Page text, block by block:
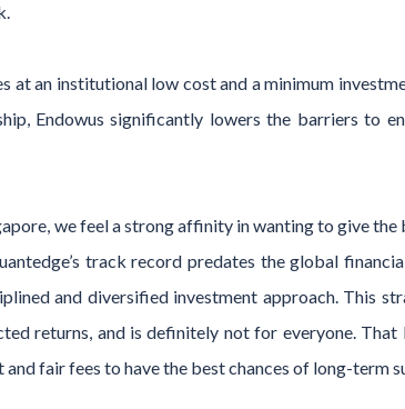
an institutional low cost and a minimum
Endowus significantly lowers the barriers to
we feel a strong affinity in wanting to give
track record predates the global
and diversified investment approach. This
returns, and is definitely not for everyone. That
fair fees to have the best chances of long-term